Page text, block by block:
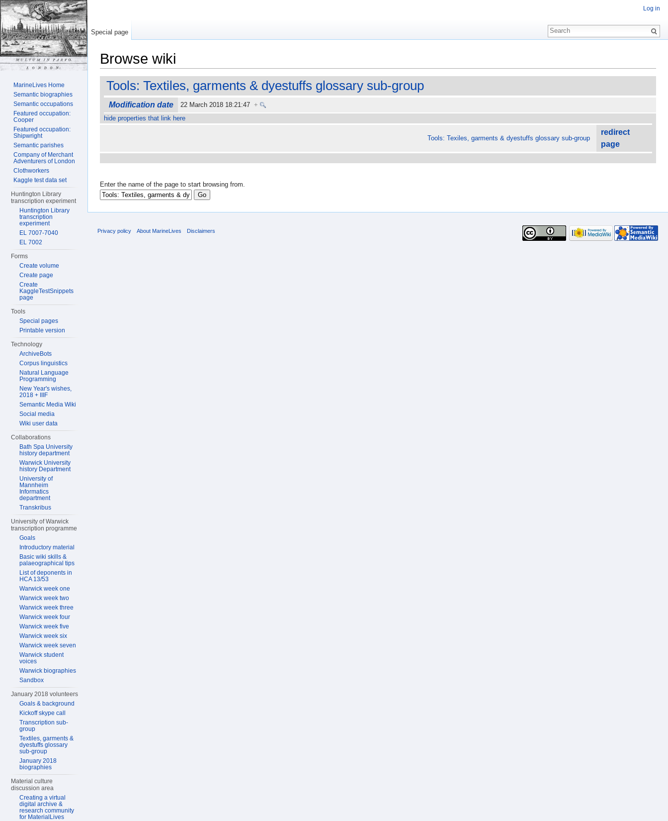
Browse wiki
Tools: Textiles, garments & dyestuffs glossary sub-group
Modification date 22 March 2018 18:21:47+
hide properties that link here
Tools: Texiles, garments & dyestuffs glossary sub-group
redirect
page
Enter the name of the page to start browsing from.
Log in
Special page
MarineLives Home
Semantic biographies
Semantic occupations
Featured occupation:
Cooper
Featured occupation:
Shipwright
Semantic parishes
Company of Merchant
Adventurers of London
Clothworkers
Kaggle test data set
Huntington Library
transcription experiment
Huntington Library
transcription
experiment
EL 7007-7040
EL 7002
Forms
Create volume
Create page
Create
KaggleTestSnippets
page
Tools
Special pages
Printable version
Technology
ArchiveBots
Corpus linguistics
Natural Language
Programming
New Year's wishes,
2018 + IIIF
Semantic Media Wiki
Social media
Wiki user data
Collaborations
Bath Spa University
history department
Warwick University
history Department
University of
Mannheim
Informatics
department
Transkribus
University of Warwick
transcription programme
Goals
Introductory material
Basic wiki skills &
palaeographical tips
List of deponents in
HCA 13/53
Warwick week one
Warwick week two
Warwick week three
Warwick week four
Warwick week five
Warwick week six
Warwick week seven
Warwick student
voices
Warwick biographies
Sandbox
January 2018 volunteers
Goals & background
Kickoff skype call
Transcription sub-
group
Textiles, garments &
dyestuffs glossary
sub-group
January 2018
biographies
Material culture
discussion area
Creating a virtual
digital archive &
research community
for MaterialLives
Privacy policy About MarineLives Disclaimers